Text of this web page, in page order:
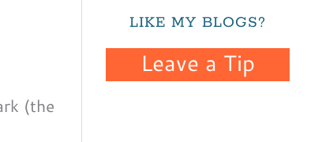
(the
LIKE MY BLOGS?
Leave a Tip